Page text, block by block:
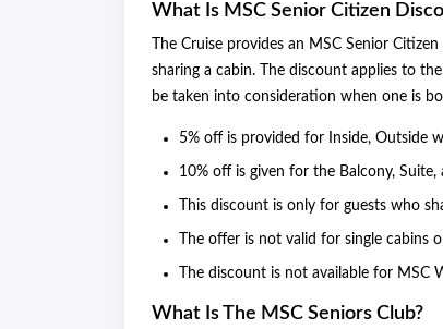
What Is MSC Senior Citizen
The Cruise provides an MSC Senior
sharing a cabin. The discount applies to
be taken into consideration when one is
5% off is provided for Inside, Outside
10% off is given for the Balcony, Suite,
This discount is only for guests who
The offer is not valid for single cabins
The discount is not available for MSC
What Is The MSC Seniors Club?